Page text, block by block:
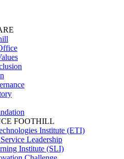
FOOTHILL
Institute (ETI)
Leadership
Institute (SLI)